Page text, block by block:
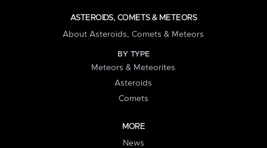
ASTEROIDS, COMETS & METEORS
About Asteroids, Comets & Meteors
BY TYPE
Meteors & Meteorites
Asteroids
Comets
MORE
News